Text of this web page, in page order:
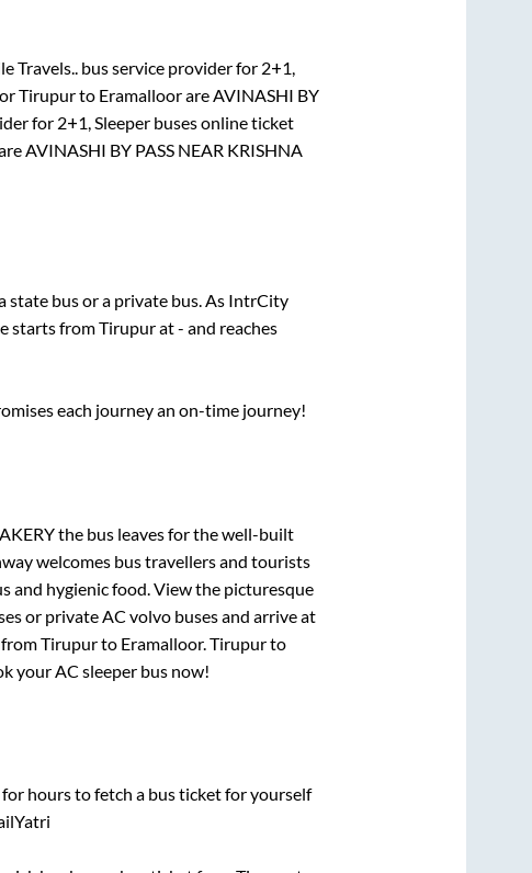
Travels.. bus service provider for 2+1,
Tirupurto EramalloorareAVINASHI BY
for 2+1, Sleeperbuses online ticket
AVINASHI BY PASS NEAR KRISHNA
state bus or a private bus. As IntrCity
starts fromTirupurat- and reaches
each journey an on-time journey!
the bus leaves for the well-built
welcomes bus travellers and tourists
and hygienic food. View the picturesque
or private AC volvo buses and arrive at
Tirupurto Eramalloor.Tirupurto
your AC sleeper bus now!
hours to fetch a bus ticket for yourself